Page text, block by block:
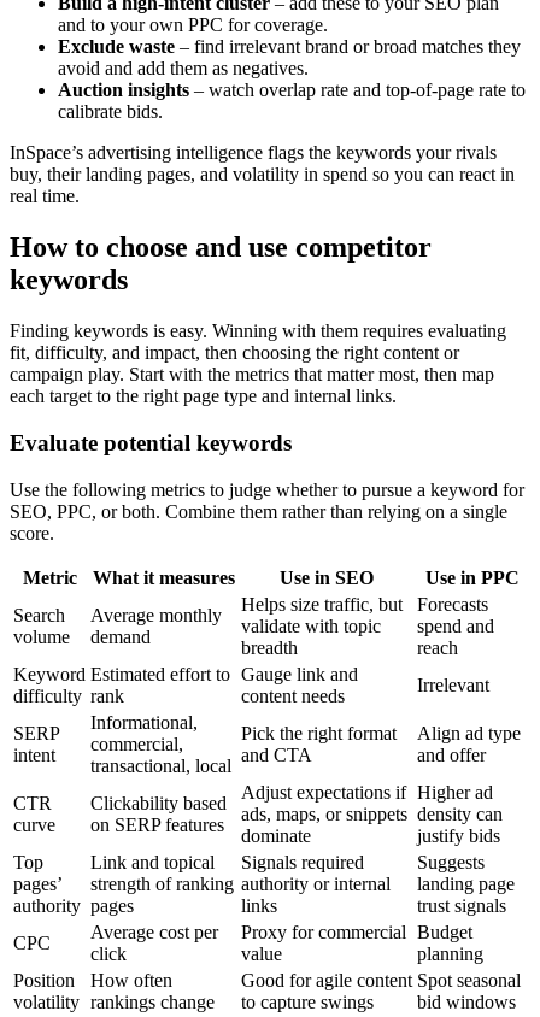
and to your own PPC for coverage.
Exclude waste – find irrelevant brand or broad matches they
avoid and add them as negatives.
Auction insights – watch overlap rate and top-of-page rate to
calibrate bids.
InSpace’s advertising intelligence flags the keywords your rivals
buy, their landing pages, and volatility in spend so you can react in
real time.
How to choose and use competitor
keywords
Finding keywords is easy. Winning with them requires evaluating
fit, difficulty, and impact, then choosing the right content or
campaign play. Start with the metrics that matter most, then map
each target to the right page type and internal links.
Evaluate potential keywords
Use the following metrics to judge whether to pursue a keyword for
SEO, PPC, or both. Combine them rather than relying on a single
score.
Metric What it measures Use in SEO
Use in PPC
Search
volume
Average monthly
demand
Helps size traffic, but
validate with topic
breadth
Forecasts
spend and
reach
Keyword
difficulty
Estimated effort to
rank
Gauge link and
content needs
Irrelevant
SERP
intent
Informational,
commercial,
transactional, local
Pick the right format
and CTA
Align ad type
and offer
CTR
curve
Clickability based
on SERP features
Adjust expectations if
ads, maps, or snippets
dominate
Higher ad
density can
justify bids
Top
pages’
authority
Link and topical
strength of ranking
pages
Signals required
authority or internal
links
Suggests
landing page
trust signals
CPC
Average cost per
click
Proxy for commercial
value
Budget
planning
Position
volatility
How often
rankings change
Good for agile content
to capture swings
Spot seasonal
bid windows